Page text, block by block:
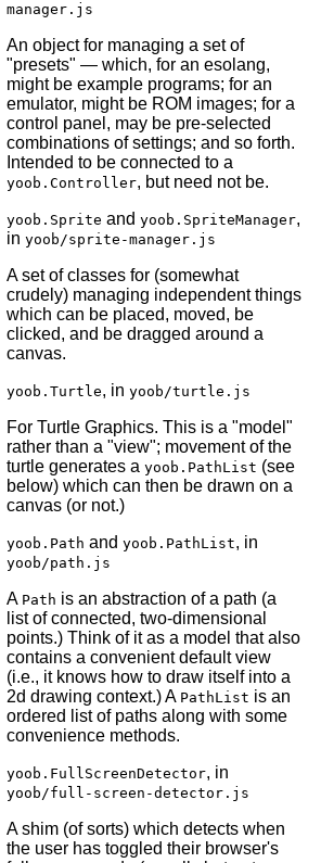
manager.js
An object for managing a set of
"presets" — which, for an esolang,
might be example programs; for an
emulator, might be ROM images; for a
control panel, may be pre-selected
combinations of settings; and so forth.
Intended to be connected to a
yoob.Controller, but need not be.
yoob.Sprite and yoob.SpriteManager,
in yoob/sprite-manager.js
A set of classes for (somewhat
crudely) managing independent things
which can be placed, moved, be
clicked, and be dragged around a
canvas.
yoob.Turtle, in yoob/turtle.js
For Turtle Graphics. This is a "model"
rather than a "view"; movement of the
turtle generates a yoob.PathList (see
below) which can then be drawn on a
canvas (or not.)
yoob.Path and yoob.PathList, in
yoob/path.js
A Path is an abstraction of a path (a
list of connected, two-dimensional
points.) Think of it as a model that also
contains a convenient default view
(i.e., it knows how to draw itself into a
2d drawing context.) A PathList is an
ordered list of paths along with some
convenience methods.
yoob.FullScreenDetector, in
yoob/full-screen-detector.js
A shim (of sorts) which detects when
the user has toggled their browser's